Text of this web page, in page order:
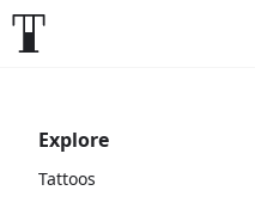
Explore
Tattoos